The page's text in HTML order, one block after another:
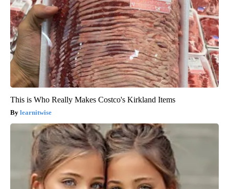
This is Who Really Makes Costco's Kirkland Items
learnitwise